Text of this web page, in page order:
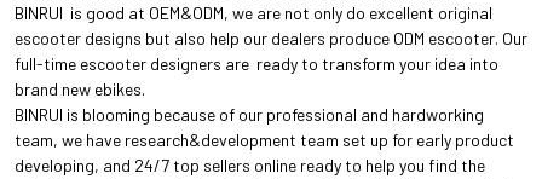
BINRUI is good at OEM&ODM, we are not only do excellent original
escooter designs but also help our dealers produce ODM escooter. Our
full-time escooter designers are ready to transform your idea into
brand new ebikes.
BINRUI is blooming because of our professional and hardworking
team, we have research&development team set up for early product
developing, and 24/7 top sellers online ready to help you find the